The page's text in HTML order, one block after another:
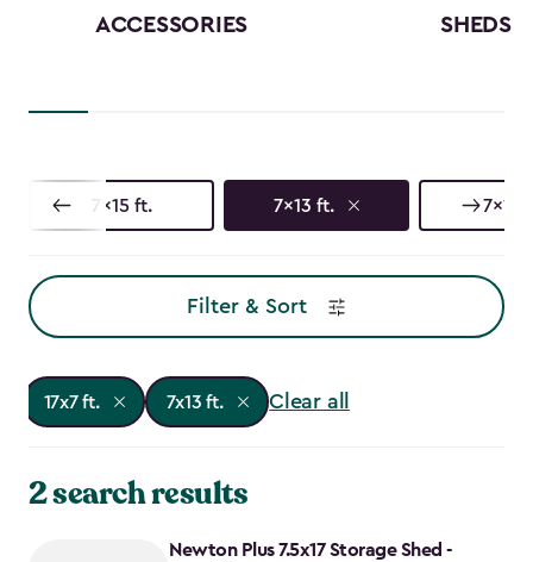
ACCESSORIES
SHEDS
7x15 ft. 7x13 ft. 7x11
Filter & Sort
17x7 ft. 7x13 ft. Clear all
2 search results
Newton Plus 7.5x17 Storage Shed -